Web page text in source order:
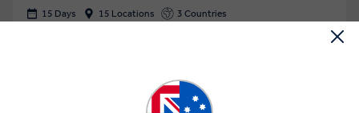
15 Days 15 Locations 3 Countries